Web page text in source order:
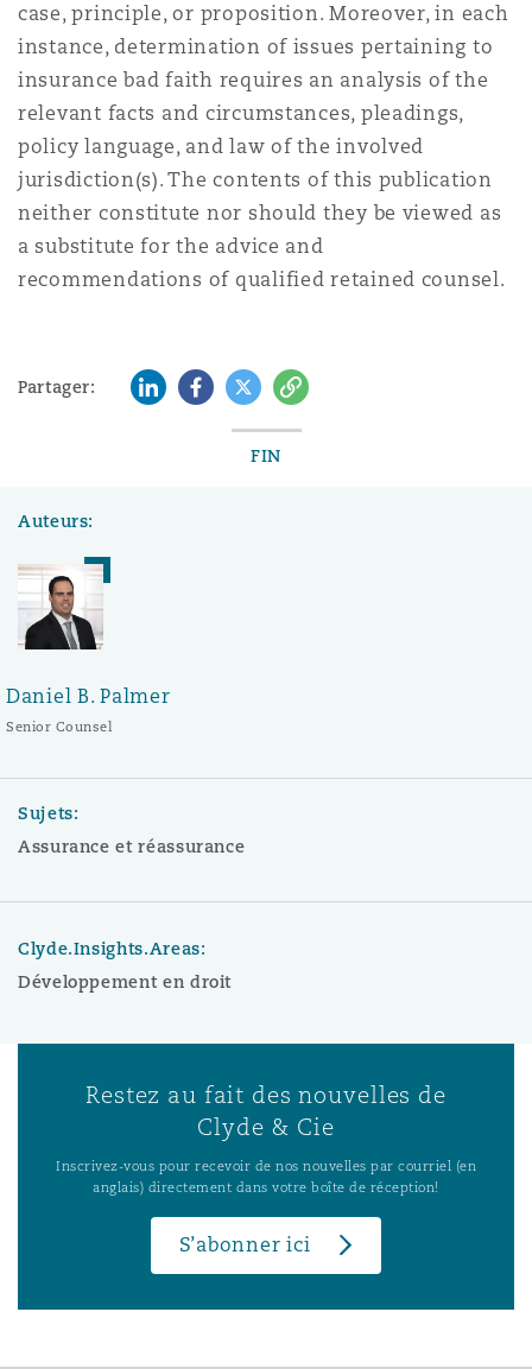
case, principle, or proposition. Moreover, in each
instance, determination of issues pertaining to
insurance bad faith requires an analysis of the
relevant facts and circumstances, pleadings,
policy language, and law of the involved
jurisdiction(s). The contents of this publication
neither constitute nor should they be viewed as
a substitute for the advice and
recommendations of qualified retained counsel.
Partager: LinkedInFacebook
TwitterCopy
FIN
Auteurs:
Daniel B. Palmer
Senior Counsel
Sujets:
Assurance et réassurance
Clyde.Insights.Areas:
Développement en droit
Restez au fait des nouvelles de
Clyde & Cie
Inscrivez-vous pour recevoir de nos nouvelles par courriel (en
anglais) directement dans votre boîte de réception!
S’abonner ici